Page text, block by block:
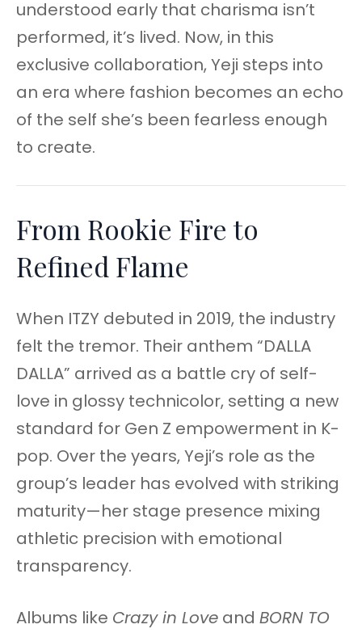
understood early that charisma isn’t
performed, it’s lived. Now, in this
exclusive collaboration, Yeji steps into
an era where fashion becomes an echo
of the self she’s been fearless enough
to create.
From Rookie Fire to
Refined Flame
When ITZY debuted in 2019, the industry
felt the tremor. Their anthem “DALLA
DALLA” arrived as a battle cry of self-
love in glossy technicolor, setting a new
standard for Gen Z empowerment in K-
pop. Over the years, Yeji’s role as the
group’s leader has evolved with striking
maturity—her stage presence mixing
athletic precision with emotional
transparency.
Albums like Crazy in Love and BORN TO